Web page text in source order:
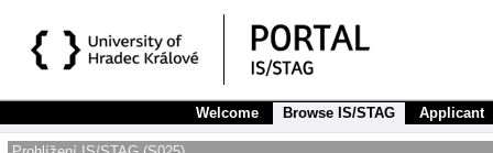
Welcome Browse IS/STAG Applicant